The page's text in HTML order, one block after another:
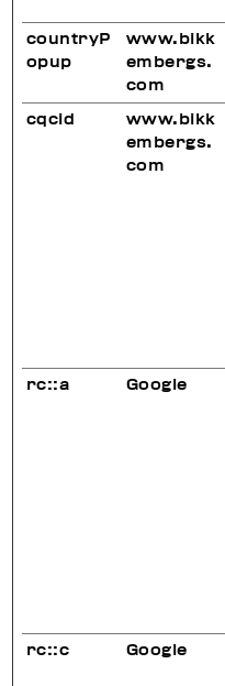
countryP
opup
www.bikk
embergs.
com
cqcid
www.bikk
embergs.
com
rc::a Google
rc::c Google